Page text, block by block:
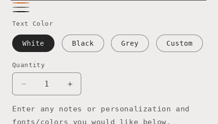
Weathered
Rustic
Orange
Weathered
Dark
Grey
Text Color
White Black Grey Custom
Quantity
Quantity
Decrease
quantity
for
Papa
Increase
quantity
for
Papa
Enter any notes or personalization and
fonts/colors you would like below.